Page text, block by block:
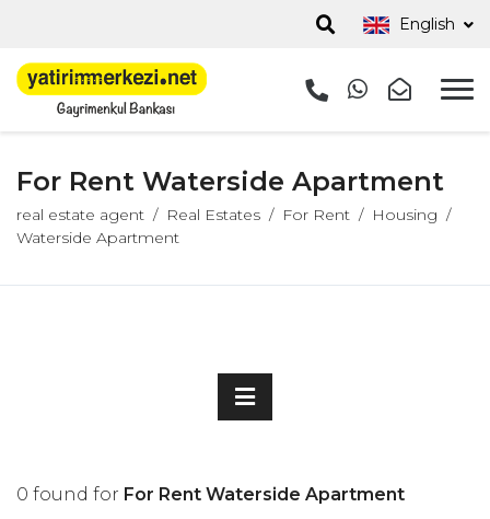
English
For Rent Waterside Apartment
real estate agent Real Estates For Rent
Housing
Waterside Apartment
0 found for For Rent Waterside Apartment